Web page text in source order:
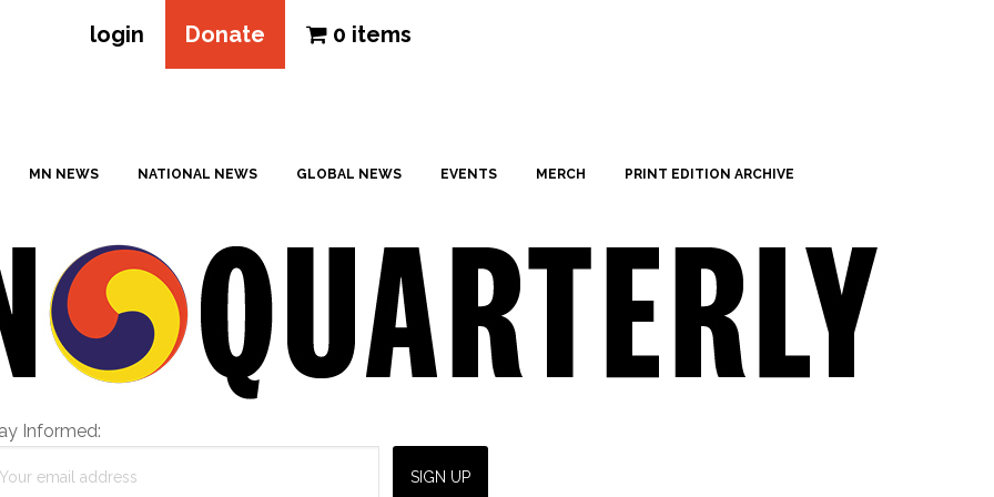
login Donate 0 items
MN NEWS NATIONAL NEWS GLOBAL NEWS EVENTS MERCH PRINT EDITION ARCHIVE
Informed: